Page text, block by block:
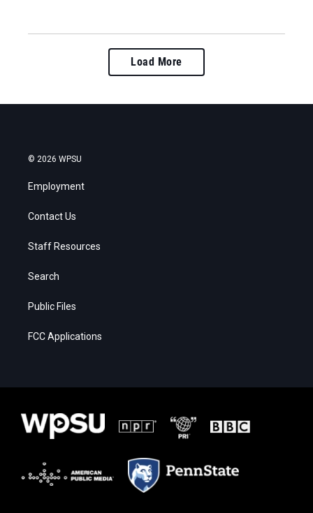
Load More
© 2026 WPSU
Employment
Contact Us
Staff Resources
Search
Public Files
FCC Applications